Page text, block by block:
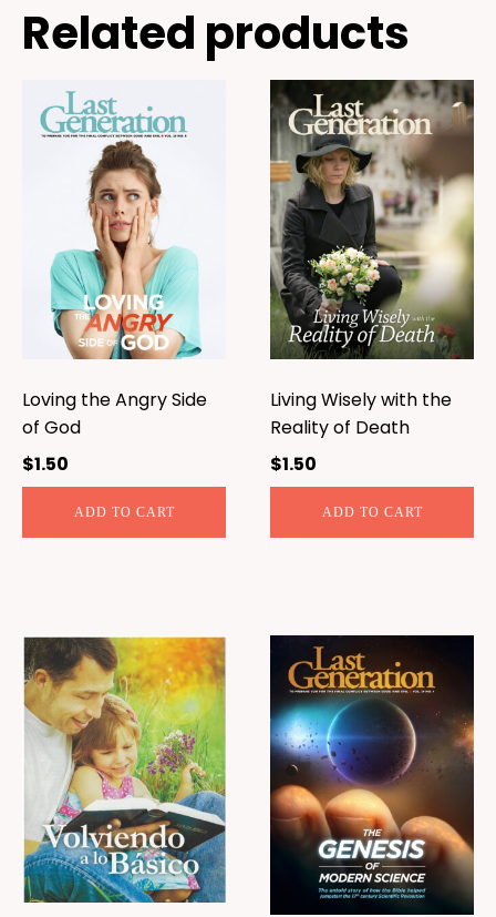
Related products
Loving the Angry Side
of God
$1.50
ADD TO CART
Living Wisely with the
Reality of Death
$1.50
ADD TO CART